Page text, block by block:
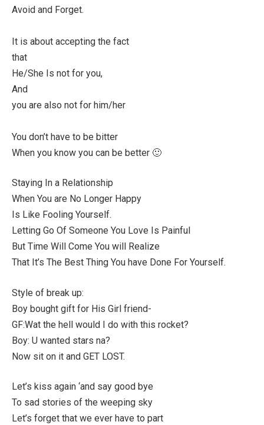
Avoid and Forget.
It is about accepting the fact
that
He/She Is not for you,
And
you are also not for him/her
You don’t have to be bitter
When you know you can be better 🙂
Staying In a Relationship
When You are No Longer Happy
Is Like Fooling Yourself.
Letting Go Of Someone You Love Is Painful
But Time Will Come You will Realize
That It’s The Best Thing You have Done For Yourself.
Style of break up:
Boy bought gift for His Girl friend-
GF:Wat the hell would I do with this rocket?
Boy: U wanted stars na?
Now sit on it and GET LOST.
Let’s kiss again ‘and say good bye
To sad stories of the weeping sky
Let’s forget that we ever have to part